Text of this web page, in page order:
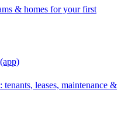
& homes for your first
leases, maintenance &